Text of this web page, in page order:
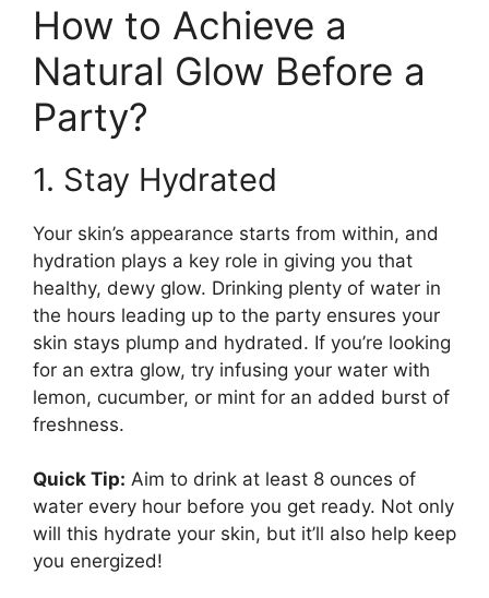
How to Achieve a
Natural Glow Before a
Party?
1. Stay Hydrated
Your skin’s appearance starts from within, and
hydration plays a key role in giving you that
healthy, dewy glow. Drinking plenty of water in
the hours leading up to the party ensures your
skin stays plump and hydrated. If you’re looking
for an extra glow, try infusing your water with
lemon, cucumber, or mint for an added burst of
freshness.
Quick Tip: Aim to drink at least 8 ounces of
water every hour before you get ready. Not only
will this hydrate your skin, but it’ll also help keep
you energized!